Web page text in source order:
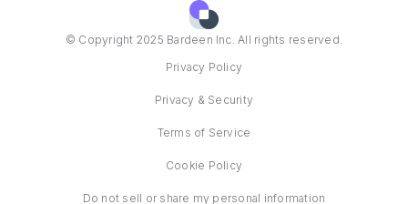
© Copyright 2025 Bardeen Inc. All rights reserved.
Privacy Policy
Privacy & Security
Terms of Service
Cookie Policy
Do not sell or share my personal information